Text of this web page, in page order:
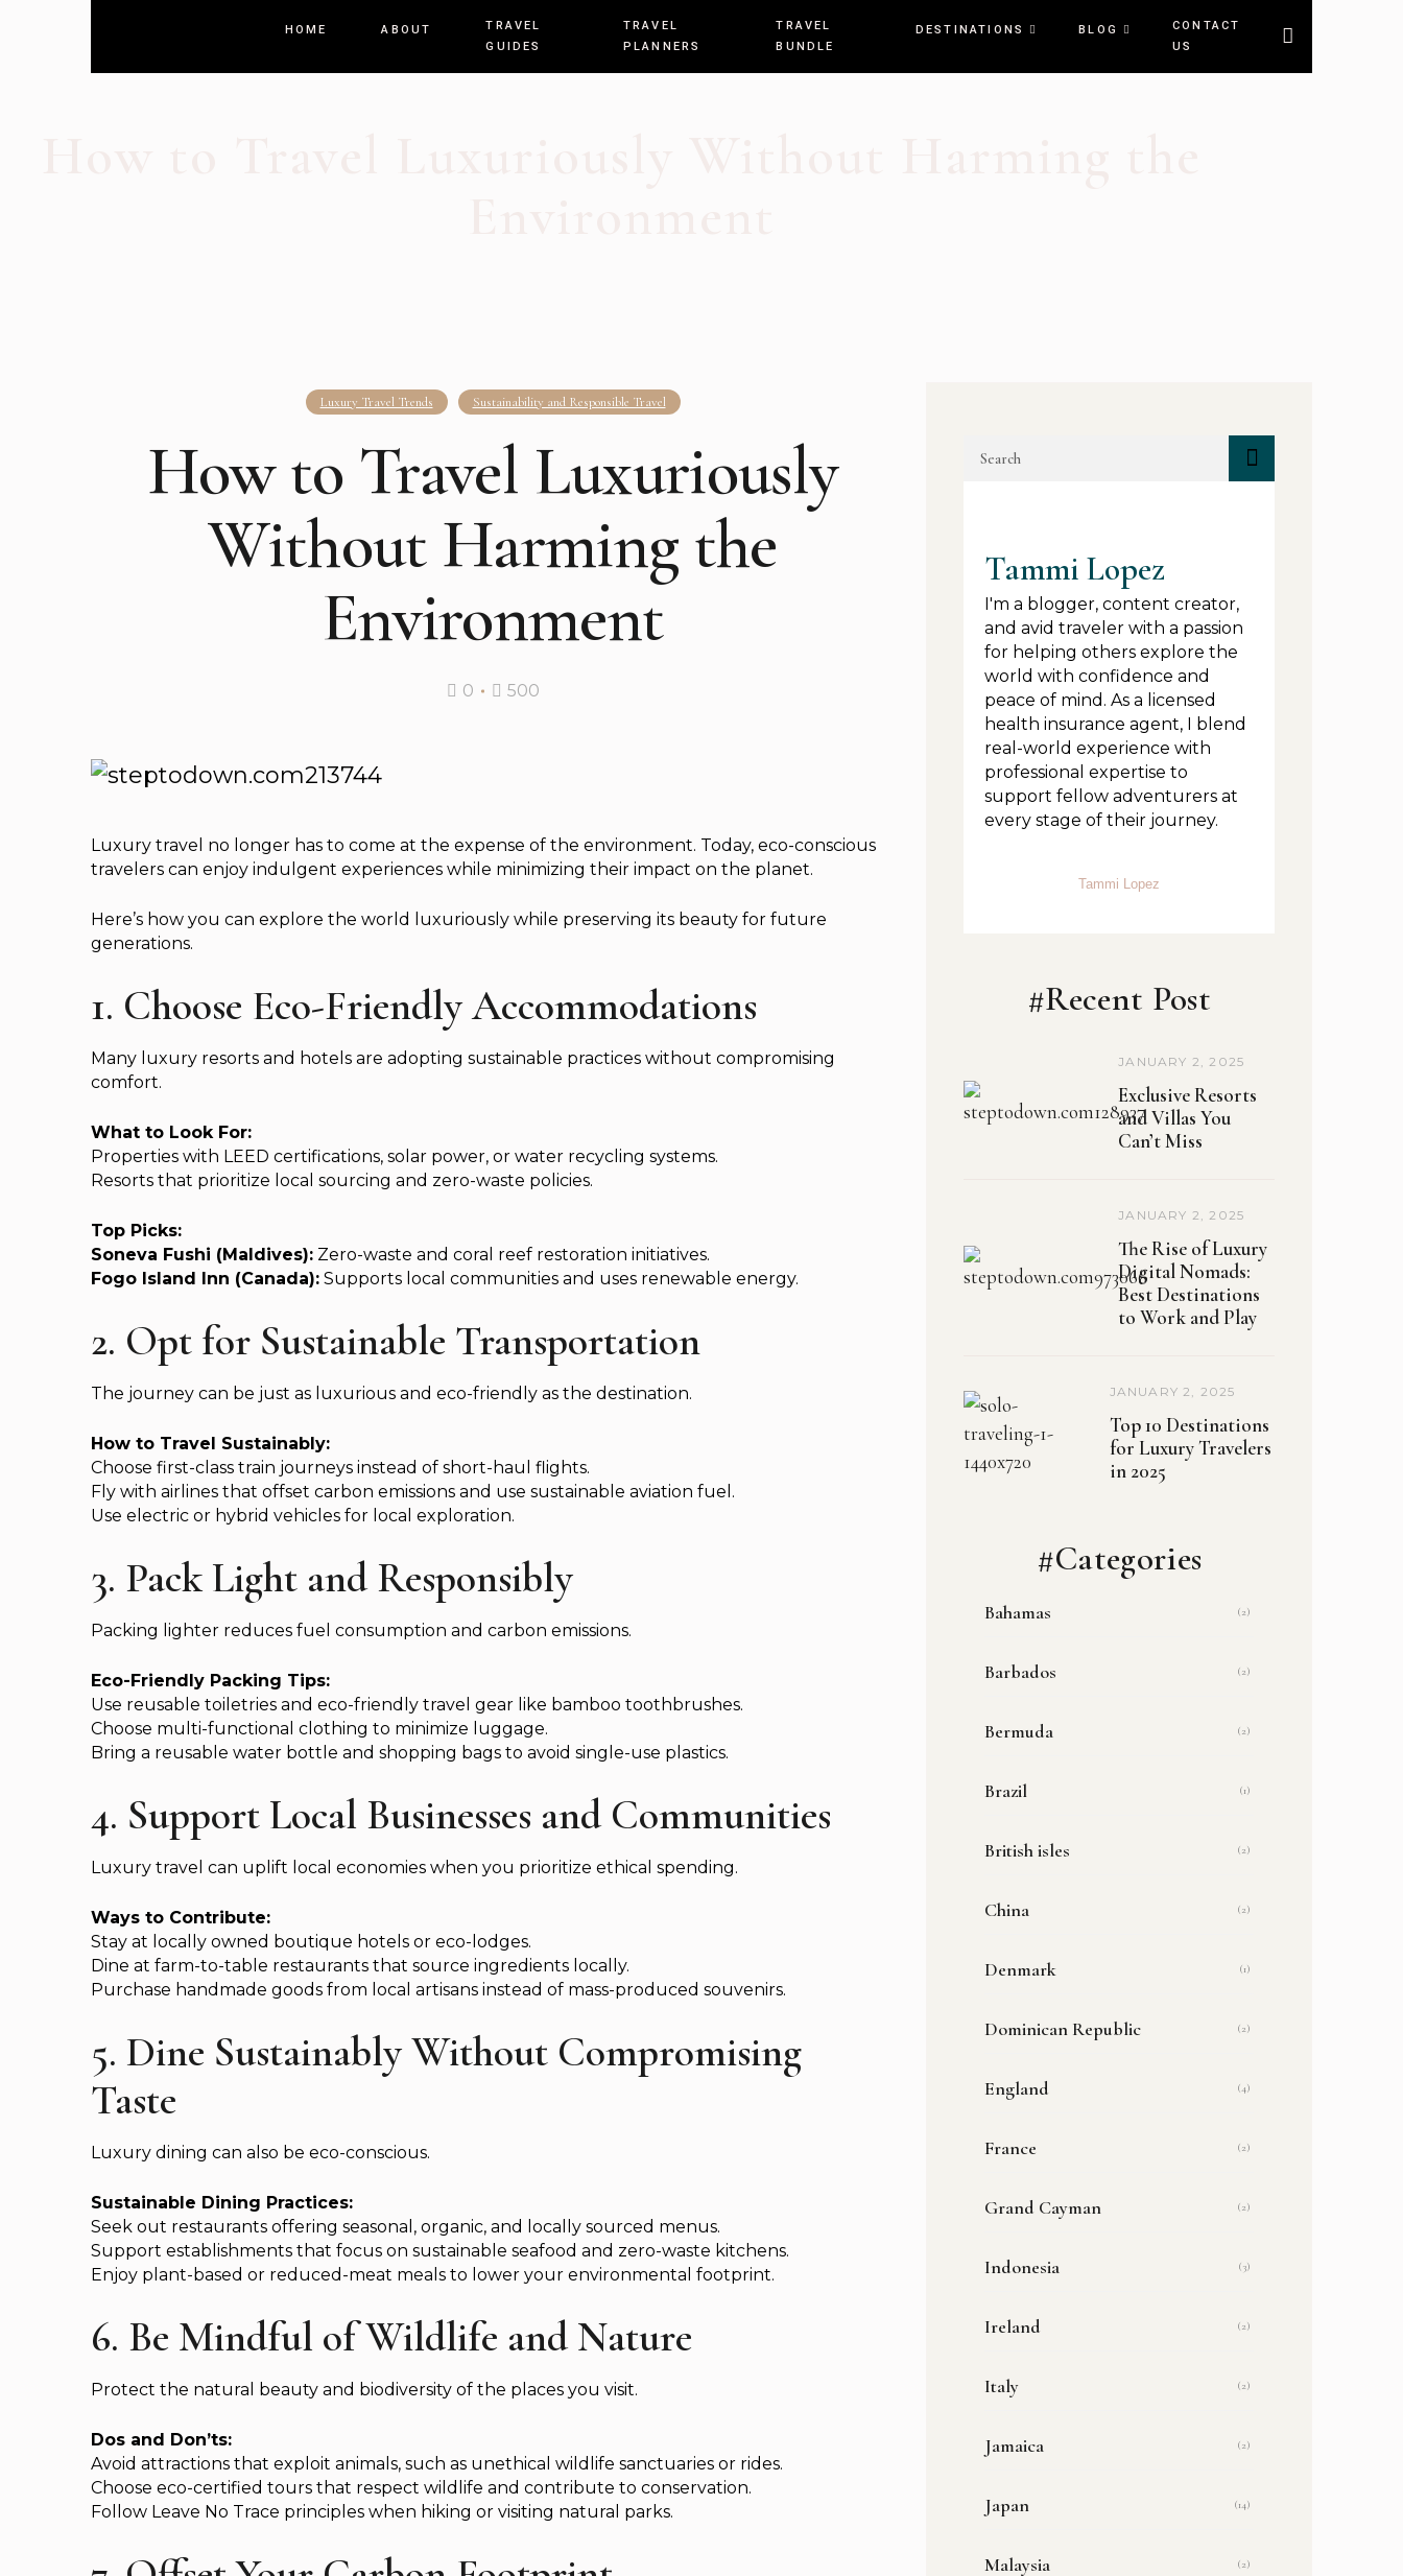
HOME ABOUT
TRAVEL
GUIDES
TRAVEL
PLANNERS
TRAVEL
BUNDLE
DESTINATIONS BLOG
CONTACT
US
Luxury Travel Trends Sustainability and Responsible Travel
How to Travel Luxuriously
Without Harming the
Environment
0 500
Luxury travel no longer has to come at the expense of the environment. Today, eco-conscious
travelers can enjoy indulgent experiences while minimizing their impact on the planet.
Here’s how you can explore the world luxuriously while preserving its beauty for future
generations.
1. Choose Eco-Friendly Accommodations
Many luxury resorts and hotels are adopting sustainable practices without compromising
comfort.
What to Look For:
Properties with LEED certifications, solar power, or water recycling systems.
Resorts that prioritize local sourcing and zero-waste policies.
Top Picks:
Soneva Fushi (Maldives): Zero-waste and coral reef restoration initiatives.
Fogo Island Inn (Canada): Supports local communities and uses renewable energy.
2. Opt for Sustainable Transportation
The journey can be just as luxurious and eco-friendly as the destination.
How to Travel Sustainably:
Choose first-class train journeys instead of short-haul flights.
Fly with airlines that offset carbon emissions and use sustainable aviation fuel.
Use electric or hybrid vehicles for local exploration.
3. Pack Light and Responsibly
Packing lighter reduces fuel consumption and carbon emissions.
Eco-Friendly Packing Tips:
Use reusable toiletries and eco-friendly travel gear like bamboo toothbrushes.
Choose multi-functional clothing to minimize luggage.
Bring a reusable water bottle and shopping bags to avoid single-use plastics.
4. Support Local Businesses and Communities
Luxury travel can uplift local economies when you prioritize ethical spending.
Ways to Contribute:
Stay at locally owned boutique hotels or eco-lodges.
Dine at farm-to-table restaurants that source ingredients locally.
Purchase handmade goods from local artisans instead of mass-produced souvenirs.
5. Dine Sustainably Without Compromising
Taste
Luxury dining can also be eco-conscious.
Sustainable Dining Practices:
Seek out restaurants offering seasonal, organic, and locally sourced menus.
Support establishments that focus on sustainable seafood and zero-waste kitchens.
Enjoy plant-based or reduced-meat meals to lower your environmental footprint.
6. Be Mindful of Wildlife and Nature
Protect the natural beauty and biodiversity of the places you visit.
Dos and Don’ts:
Avoid attractions that exploit animals, such as unethical wildlife sanctuaries or rides.
Choose eco-certified tours that respect wildlife and contribute to conservation.
Follow Leave No Trace principles when hiking or visiting natural parks.
Tammi Lopez
I'm a blogger, content creator,
and avid traveler with a passion
for helping others explore the
world with confidence and
peace of mind. As a licensed
health insurance agent, I blend
real-world experience with
professional expertise to
support fellow adventurers at
every stage of their journey.
Tammi Lopez
#Recent Post
JANUARY 2, 2025
Exclusive Resorts
and Villas You
Can’t Miss
JANUARY 2, 2025
The Rise of Luxury
Digital Nomads:
Best Destinations
to Work and Play
JANUARY 2, 2025
Top 10 Destinations
for Luxury Travelers
in 2025
#Categories
Bahamas (2)
Barbados (2)
Bermuda (2)
Brazil (1)
British isles (2)
China (2)
Denmark (1)
Dominican Republic (2)
England (4)
France (2)
Grand Cayman (2)
Indonesia (3)
Ireland (2)
Italy (2)
Jamaica (2)
Japan (14)
Malaysia (2)